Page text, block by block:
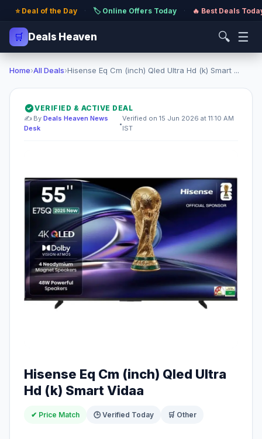
⭐ Deal of the Day · 🏷️ Online Offers Today · 🔥 Best Deals
🛒 Deals Heaven 🔍 ☰
Home›All Deals›Hisense Eq Cm (inch) Qled Ultra Hd (k) Smart ...
VERIFIED & ACTIVE DEAL
✍️ By Deals Heaven News
Desk
•
Verified on 15 Jun 2026 at 11:10 AM
IST
Hisense Eq Cm (inch) Qled Ultra
Hd (k) Smart Vidaa
✔ Price Match 🕒 Verified Today 🛒 Other